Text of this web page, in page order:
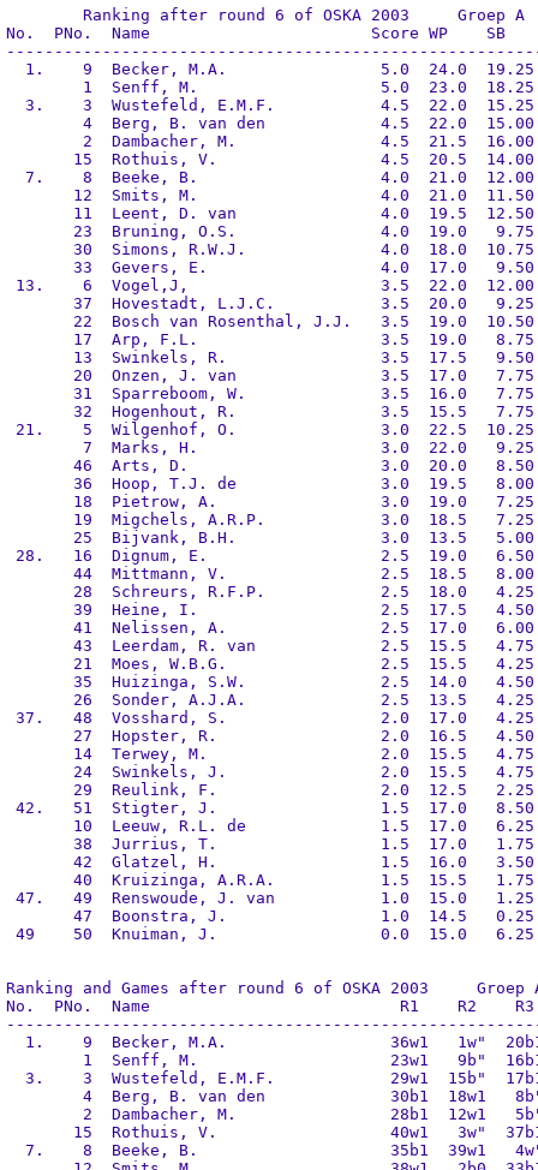
No.  PNo.  Name                       Score WP    SB
1.    9  Becker, M.A.                5.0  24.0
1  Senff, M.                   5.0  23.0
3.    3  Wustefeld, E.M.F.           4.5  22.0
4  Berg, B. van den            4.5  22.0
2  Dambacher, M.               4.5  21.5
15  Rothuis, V.                 4.5  20.5
7.    8  Beeke, B.                   4.0  21.0
12  Smits, M.                   4.0  21.0
11  Leent, D. van               4.0  19.5
23  Bruning, O.S.               4.0  19.0
30  Simons, R.W.J.              4.0  18.0
33  Gevers, E.                  4.0  17.0
13.    6  Vogel,J,                    3.5  22.0  12.00
37  Hovestadt, L.J.C.           3.5  20.0
22  Bosch van Rosenthal, J.J.   3.5  19.0
17  Arp, F.L.                   3.5  19.0
13  Swinkels, R.                3.5  17.5
20  Onzen, J. van               3.5  17.0
31  Sparreboom, W.              3.5  16.0
32  Hogenhout, R.               3.5  15.5
21.    5  Wilgenhof, O.               3.0  22.5  10.25
7  Marks, H.                   3.0  22.0
46  Arts, D.                    3.0  20.0
36  Hoop, T.J. de               3.0  19.5
18  Pietrow, A.                 3.0  19.0
19  Migchels, A.R.P.            3.0  18.5
25  Bijvank, B.H.               3.0  13.5
28.   16  Dignum, E.                  2.5  19.0   6.50
44  Mittmann, V.                2.5  18.5
28  Schreurs, R.F.P.            2.5  18.0
39  Heine, I.                   2.5  17.5
41  Nelissen, A.                2.5  17.0
43  Leerdam, R. van             2.5  15.5
21  Moes, W.B.G.                2.5  15.5
35  Huizinga, S.W.              2.5  14.0
26  Sonder, A.J.A.              2.5  13.5
37.   48  Vosshard, S.                2.0  17.0   4.25
27  Hopster, R.                 2.0  16.5
14  Terwey, M.                  2.0  15.5
24  Swinkels, J.                2.0  15.5
29  Reulink, F.                 2.0  12.5
42.   51  Stigter, J.                 1.5  17.0   8.50
10  Leeuw, R.L. de              1.5  17.0
38  Jurrius, T.                 1.5  17.0
42  Glatzel, H.                 1.5  16.0
40  Kruizinga, A.R.A.           1.5  15.5
47.   49  Renswoude, J. van           1.0  15.0   1.25
47  Boonstra, J.                1.0  14.5
49    50  Knuiman, J.                 0.0  15.0   6.25
Ranking and Games after round 6 of OSKA 2003     Groep
No.  PNo.  Name                          R1    R2
1.    9  Becker, M.A.                 36w1   1w"
1  Senff, M.                    23w1   9b"
3.    3  Wustefeld, E.M.F.            29w1  15b"
4  Berg, B. van den             30b1  18w1
2  Dambacher, M.                28b1  12w1
15  Rothuis, V.                  40w1   3w"
7.    8  Beeke, B.                    35b1  39w1